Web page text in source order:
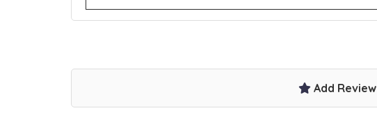
Add Review